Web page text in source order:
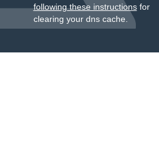
following these instructionsfor
clearing your dns cache.